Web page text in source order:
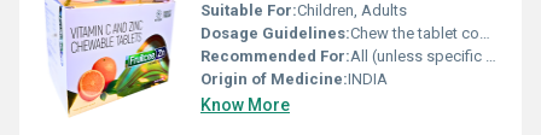
Suitable For:Children, Adults
Dosage Guidelines:Chew the tablet completely before swallowing; do not swallow whole
Recommended For:All (unless specific medical conditions exist)
Origin of Medicine:INDIA
Know More